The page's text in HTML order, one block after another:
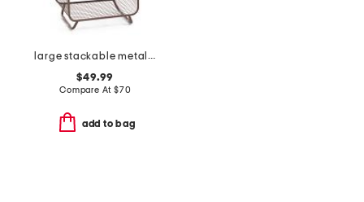
large stackable metal shelf
$49.99
Compare At $70
add to bag